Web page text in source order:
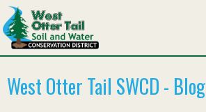
West Otter Tail SWCD - Blog